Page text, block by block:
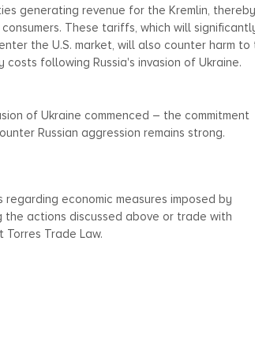
generating revenue for the Kremlin, thereby
These tariffs, which will
the U.S. market, will also counter harm to
following Russia's invasion of Ukraine.
of Ukraine commenced – the commitment
Russian aggression remains strong.
economic measures imposed by
the actions discussed above or trade with
Trade Law.